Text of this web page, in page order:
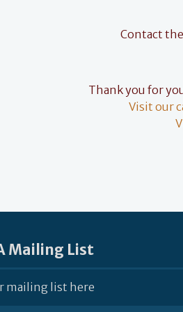
Contact
Thank you for
Visit our
Mailing List
mailing list here